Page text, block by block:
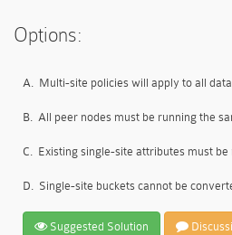
Options:
A. Multi-site policies will apply to all
B. All peer nodes must be running the
C. Existing single-site attributes must be
D. Single-site buckets cannot be
Suggested Solution